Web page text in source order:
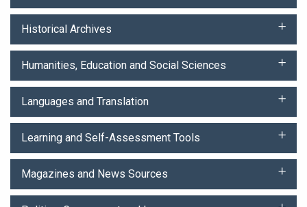
Historical Archives
Humanities, Education and Social Sciences
Languages and Translation
Learning and Self-Assessment Tools
Magazines and News Sources